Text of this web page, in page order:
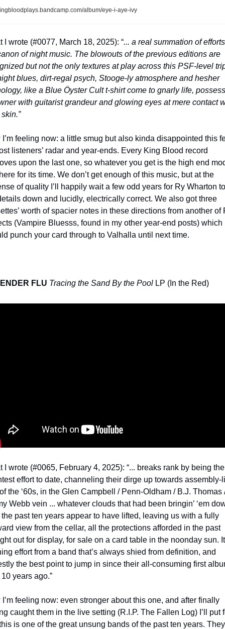
album/eye-i-aye-ivy
I wrote (#0077, March 18, 2025): “... a real summation of
of night music. The blowouts of the previous editions are
but not the only textures at play across this PSF-level
blues, dirt-regal psych, Stooge-ly atmosphere and hesher
like a Blue Öyster Cult t-shirt come to gnarly life,
with guitarist grandeur and glowing eyes at mere contact
I’m feeling now: a little smug but also kinda disappointed this
listeners’ radar and year-ends. Every King Blood record
upon the last one, so whatever you get is the high end
for its time. We don’t get enough of this music, but at the
of quality I’ll happily wait a few odd years for Ry Wharton
down and lucidly, electrically correct. We also got three
worth of spacier notes in these directions from another of
(Vampire Bluesss, found in my other year-end posts) which
punch your card through to Valhalla until next time.
FLU Tracing the Sand By the Pool LP (In the Red)
I wrote (#0065, February 4, 2025): “... breaks rank by being
effort to date, channeling their dirge up towards assembly-
the ‘60s, in the Glen Campbell / Penn-Oldham / B.J. Thomas
Webb vein ... whatever clouds that had been bringin’ ‘em
past ten years appear to have lifted, leaving us with a fully
view from the cellar, all the protections afforded in the past
out for display, for sale on a card table in the noonday sun.
effort from a band that’s always shied from definition, and
the best point to jump in since their all-consuming first
years ago.”
feeling now: even stronger about this one, and after finally
caught them in the live setting (R.I.P. The Fallen Log) I’ll put
is one of the great unsung bands of the past ten years. They